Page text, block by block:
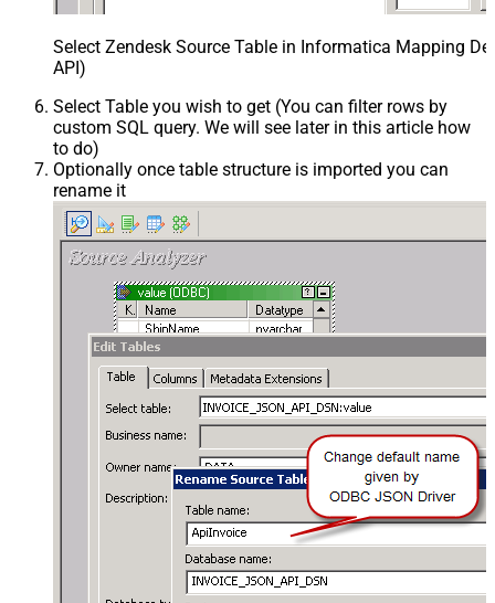
Select Zendesk Source Table in Informatica Mapping
API)
Select Table you wish to get (You can filter rows by
custom SQL query. We will see later in this article how
to do)
Optionally once table structure is imported you can
rename it